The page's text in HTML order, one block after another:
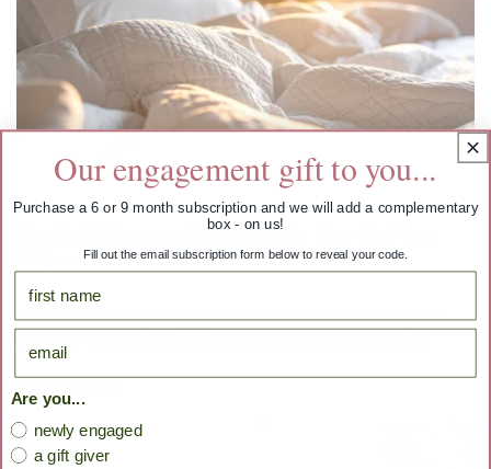
The Quiet Luxury Engagement: How To Plan
Without The Noise
What a "quiet luxury" engagement really means. Five ways to
plan your wedding season with intention instead of noise.
READ MORE
Our engagement gift to you...
Purchase a 6 or 9 month subscription and we will add a complementary
box - on us!
Fill out the email subscription form below to reveal your code.
Are you...
newly engaged
a gift giver